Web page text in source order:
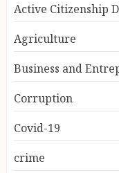
Active Citizenship
Agriculture
Business and
Corruption
Covid-19
crime